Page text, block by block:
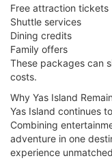
Free attraction tickets
Shuttle services
Dining credits
Family offers
These packages can
costs.
Why Yas Island
Yas Island continues
Combining
adventure in one
experience